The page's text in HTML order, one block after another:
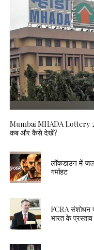
Mumbai MHADA Lottery
कब और कैसे देखें?
लॉकडाउन में
गर्माहट
FCRA संशोधन
भारत के प्रस्ताव